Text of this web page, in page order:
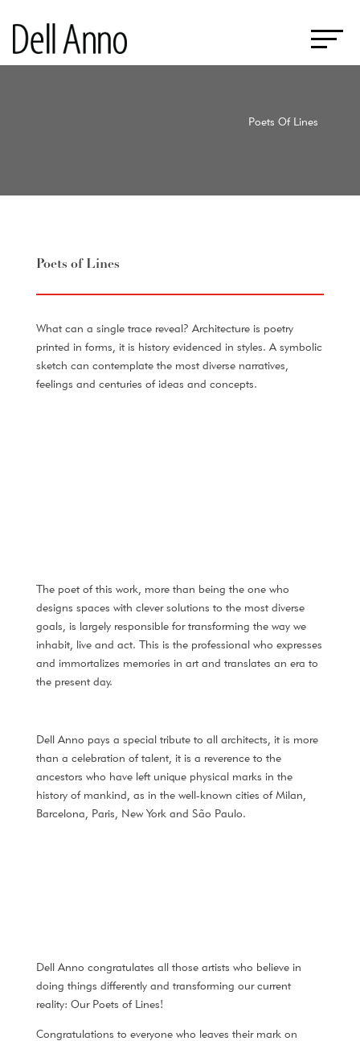
Poets Of Lines
Poets of Lines
What can a single trace reveal? Architecture is poetry
printed in forms, it is history evidenced in styles. A symbolic
sketch can contemplate the most diverse narratives,
feelings and centuries of ideas and concepts.
The poet of this work, more than being the one who
designs spaces with clever solutions to the most diverse
goals, is largely responsible for transforming the way we
inhabit, live and act. This is the professional who expresses
and immortalizes memories in art and translates an era to
the present day.
Dell Anno pays a special tribute to all architects, it is more
than a celebration of talent, it is a reverence to the
ancestors who have left unique physical marks in the
history of mankind, as in the well-known cities of Milan,
Barcelona, Paris, New York and São Paulo.
Dell Anno congratulates all those artists who believe in
doing things differently and transforming our current
reality: Our Poets of Lines!
Congratulations to everyone who leaves their mark on